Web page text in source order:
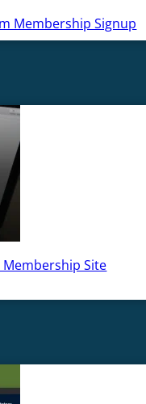
Membership Signup
Membership Site